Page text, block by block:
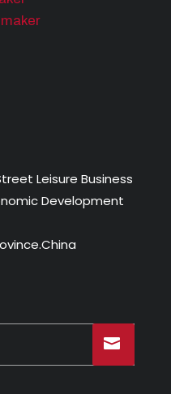
Leisure Business
Development